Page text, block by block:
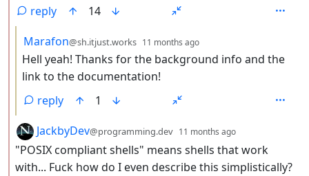
reply
14
by
Marafon@sh.itjust.works 11 months ago
Hell yeah! Thanks for the background info and the
link to the documentation!
reply
1
by
JackbyDev@programming.dev 11 months ago
"POSIX compliant shells" means shells that work
with... Fuck how do I even describe this simplistically?